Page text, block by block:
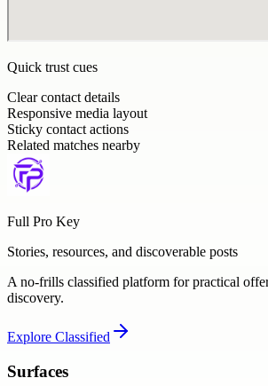
Quick trust cues
Clear contact details
Responsive media layout
Sticky contact actions
Related matches nearby
Full Pro Key
Stories, resources, and discoverable posts
A no-frills classified platform for practical
discovery.
Explore Classified
Surfaces